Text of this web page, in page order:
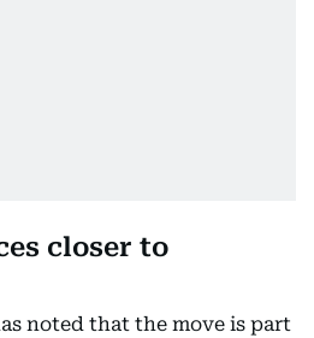
closer to
noted that the move is part